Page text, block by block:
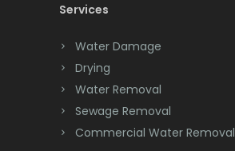
Chatham
Chester
Clark
Cliffwood
Clinton
Services
Water Damage
Drying
Water Removal
Sewage Removal
Commercial Water Removal